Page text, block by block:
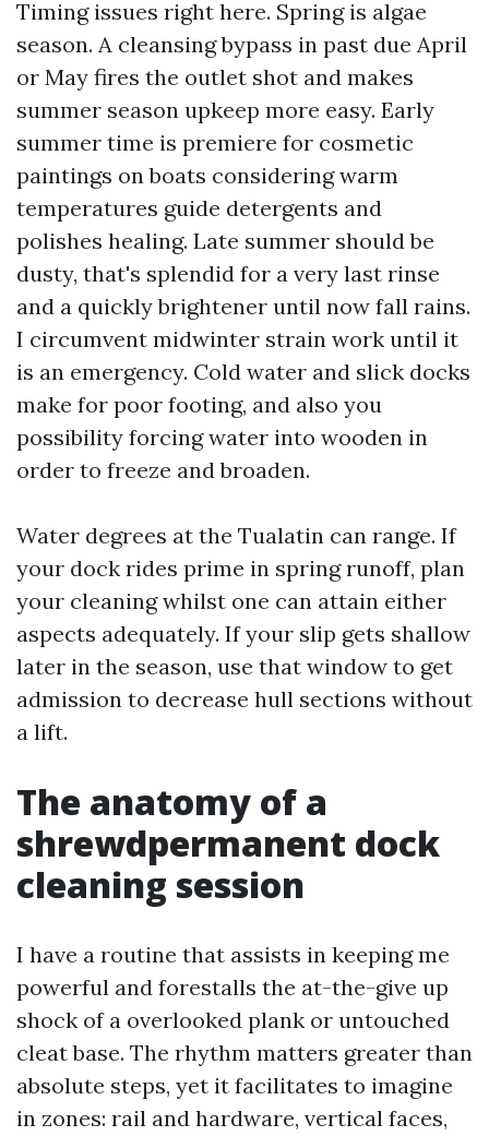
Timing issues right here. Spring is algae
season. A cleansing bypass in past due April
or May fires the outlet shot and makes
summer season upkeep more easy. Early
summer time is premiere for cosmetic
paintings on boats considering warm
temperatures guide detergents and
polishes healing. Late summer should be
dusty, that's splendid for a very last rinse
and a quickly brightener until now fall rains.
I circumvent midwinter strain work until it
is an emergency. Cold water and slick docks
make for poor footing, and also you
possibility forcing water into wooden in
order to freeze and broaden.
Water degrees at the Tualatin can range. If
your dock rides prime in spring runoff, plan
your cleaning whilst one can attain either
aspects adequately. If your slip gets shallow
later in the season, use that window to get
admission to decrease hull sections without
a lift.
The anatomy of a
shrewdpermanent dock
cleaning session
I have a routine that assists in keeping me
powerful and forestalls the at-the-give up
shock of a overlooked plank or untouched
cleat base. The rhythm matters greater than
absolute steps, yet it facilitates to imagine
in zones: rail and hardware, vertical faces,